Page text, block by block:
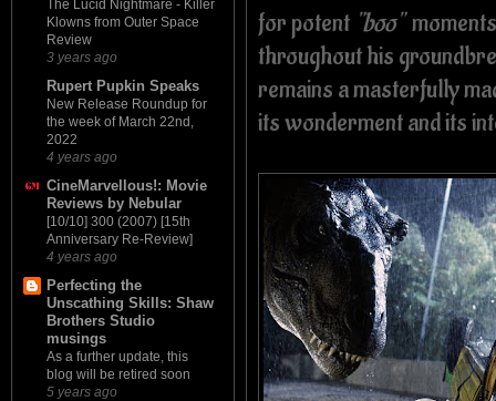
The Lucid Nightmare - Killer
Klowns from Outer Space
Review
3 years ago
Rupert Pupkin Speaks
New Release Roundup for
the week of March 22nd,
2022
4 years ago
CineMarvellous!: Movie
Reviews by Nebular
[10/10] 300 (2007) [15th
Anniversary Re-Review]
4 years ago
Perfecting the
Unscathing Skills: Shaw
Brothers Studio
musings
As a further update, this
blog will be retired soon
5 years ago
for potent "boo"moments
throughout his
remains a masterfully
its wonderment and its